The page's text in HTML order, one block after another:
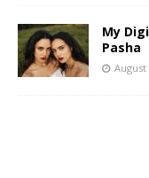
My
Pasha
August